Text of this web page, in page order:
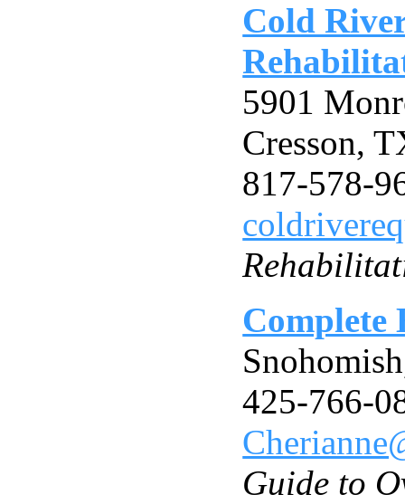
Cold
5901
Cresson,
817-578-
Complete
425-766-
Guide to